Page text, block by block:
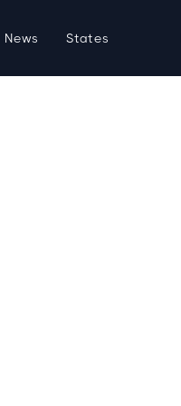
News States